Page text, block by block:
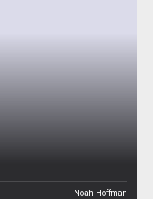
Noah Hoffman